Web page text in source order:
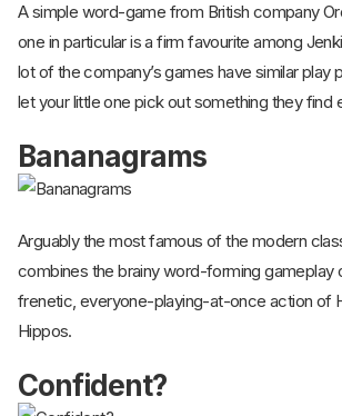
A simple word-game from British company
one in particular is a firm favourite among
lot of the company’s games have similar play
let your little one pick out something they find
Bananagrams
Arguably the most famous of the modern
combines the brainy word-forming gameplay
frenetic, everyone-playing-at-once action of
Hippos.
Confident?